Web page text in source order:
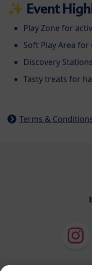
✨ Event
Play Zone for
Soft Play Area
Discovery
Tasty treats for
Terms &